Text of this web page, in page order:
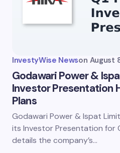
InvestyWise Newson August
Godawari Power &
Investor Presentation
Plans
Godawari Power & Ispat
its Investor Presentation for
details the company’s…